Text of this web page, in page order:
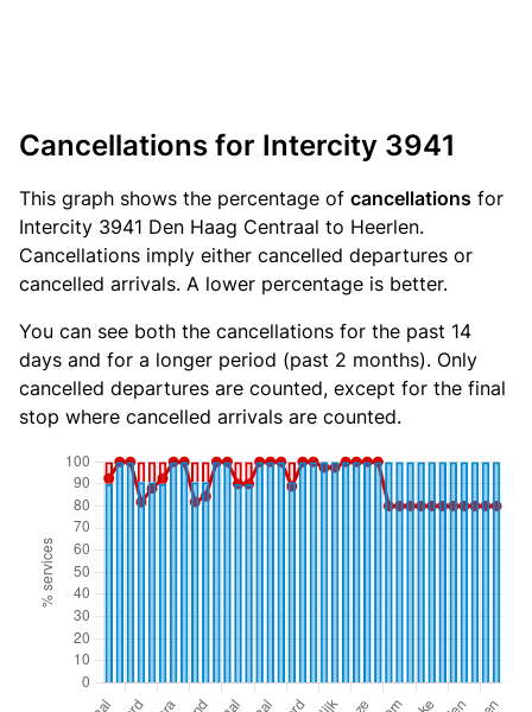
Cancellations for Intercity 3941
This graph shows the percentage of cancellations for
Intercity 3941 Den Haag Centraal to Heerlen.
Cancellations imply either cancelled departures or
cancelled arrivals. A lower percentage is better.
You can see both the cancellations for the past 14
days and for a longer period (past 2 months). Only
cancelled departures are counted, except for the final
stop where cancelled arrivals are counted.